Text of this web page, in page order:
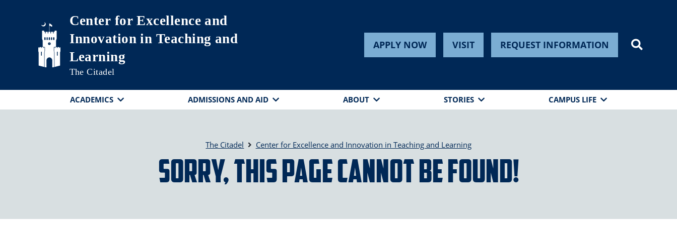
Skip to main contentCenter for Excellence and
Innovation in Teaching and
Learning
The Citadel
APPLY NOW VISIT REQUEST INFORMATION
ACADEMICS ADMISSIONS AND AID ABOUT STORIES CAMPUS LIFE
The Citadel Center for Excellence and Innovation in Teaching and Learning
Sorry, this page cannot be found!